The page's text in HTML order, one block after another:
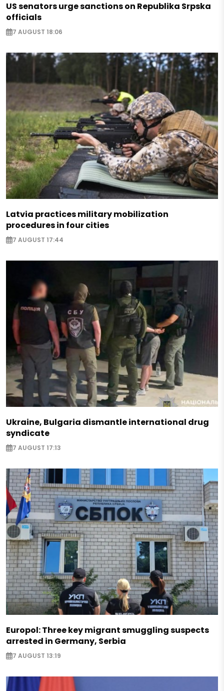
US senators urge sanctions on Republika Srpska
officials
7 AUGUST 18:06
Latvia practices military mobilization
procedures in four cities
7 AUGUST 17:44
Ukraine, Bulgaria dismantle international drug
syndicate
7 AUGUST 17:13
Europol: Three key migrant smuggling suspects
arrested in Germany, Serbia
7 AUGUST 13:19